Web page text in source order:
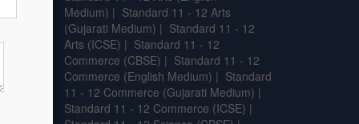
Medium) | Standard 11 - 12 Arts
(Gujarati Medium) | Standard 11 - 12
Arts (ICSE) | Standard 11 - 12
Commerce (CBSE) | Standard 11 - 12
Commerce (English Medium) | Standard
11 - 12 Commerce (Gujarati Medium) |
Standard 11 - 12 Commerce (ICSE) |